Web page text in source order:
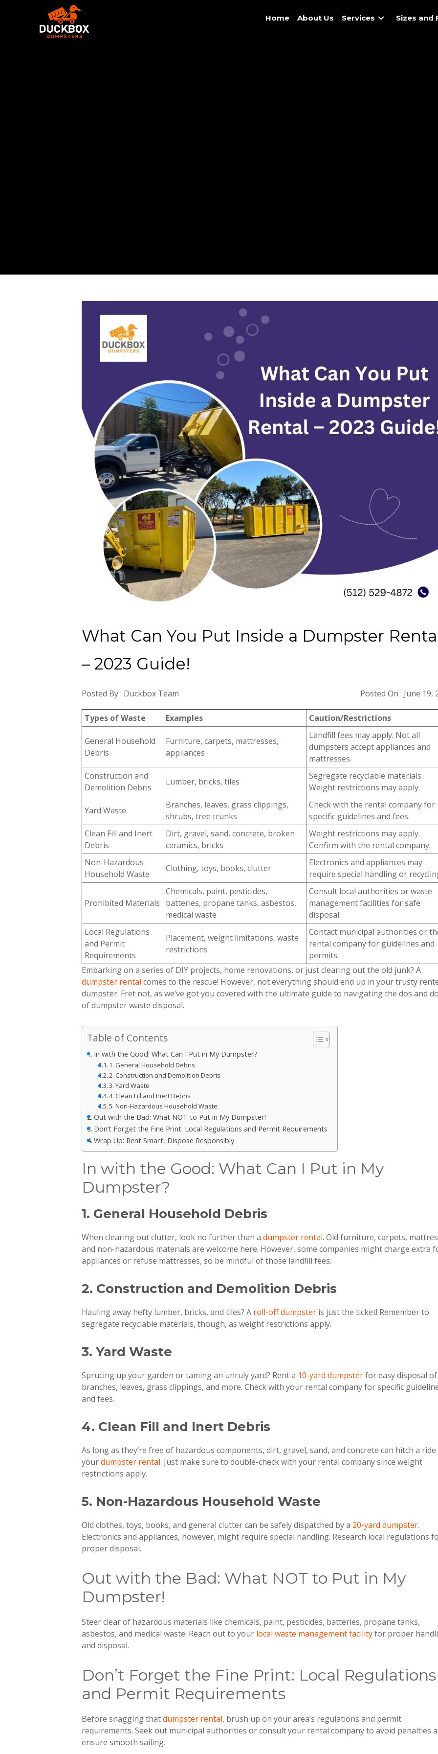
Home About Us Services Sizes and
What Can You Put Inside a Dumpster
– 2023 Guide!
Posted By : Duckbox Team Posted On : June 19,
Types of Waste Examples Caution/Restrictions
General Household
Debris
Furniture, carpets, mattresses,
appliances
Landfill fees may apply. Not all
dumpsters accept appliances and
mattresses.
Construction and
Demolition Debris
Lumber, bricks, tiles
Segregate recyclable materials.
Weight restrictions may apply.
Yard Waste
Branches, leaves, grass clippings,
shrubs, tree trunks
Check with the rental company for
specific guidelines and fees.
Clean Fill and Inert
Debris
Dirt, gravel, sand, concrete, broken
ceramics, bricks
Weight restrictions may apply.
Confirm with the rental company.
Non-Hazardous
Household Waste
Clothing, toys, books, clutter
Electronics and appliances may
require special handling or
Prohibited Materials
Chemicals, paint, pesticides,
batteries, propane tanks, asbestos,
medical waste
Consult local authorities or waste
management facilities for safe
disposal.
Local Regulations
and Permit
Requirements
Placement, weight limitations, waste
restrictions
Contact municipal authorities or
rental company for guidelines and
permits.
Embarking on a series of DIY projects, home renovations, or just clearing out the old junk? A
dumpster rental comes to the rescue! However, not everything should end up in your trusty
dumpster. Fret not, as we’ve got you covered with the ultimate guide to navigating the dos and
of dumpster waste disposal.
Table of Contents
In with the Good: What Can I Put in My Dumpster?
1. General Household Debris
2. Construction and Demolition Debris
3. Yard Waste
4. Clean Fill and Inert Debris
5. Non-Hazardous Household Waste
Out with the Bad: What NOT to Put in My Dumpster!
Don’t Forget the Fine Print: Local Regulations and Permit Requirements
Wrap Up: Rent Smart, Dispose Responsibly
In with the Good: What Can I Put in My
Dumpster?
1. General Household Debris
When clearing out clutter, look no further than a dumpster rental. Old furniture, carpets,
and non-hazardous materials are welcome here. However, some companies might charge extra
appliances or refuse mattresses, so be mindful of those landfill fees.
2. Construction and Demolition Debris
Hauling away hefty lumber, bricks, and tiles? A roll-off dumpster is just the ticket! Remember to
segregate recyclable materials, though, as weight restrictions apply.
3. Yard Waste
Sprucing up your garden or taming an unruly yard? Rent a 10-yard dumpsterfor easy disposal of
branches, leaves, grass clippings, and more. Check with your rental company for specific
and fees.
4. Clean Fill and Inert Debris
As long as they’re free of hazardous components, dirt, gravel, sand, and concrete can hitch a ride
yourdumpster rental. Just make sure to double-check with your rental company since weight
restrictions apply.
5. Non-Hazardous Household Waste
Old clothes, toys, books, and general clutter can be safely dispatched by a 20-yard dumpster.
Electronics and appliances, however, might require special handling. Research local regulations
proper disposal.
Out with the Bad: What NOT to Put in My
Dumpster!
Steer clear of hazardous materials like chemicals, paint, pesticides, batteries, propane tanks,
asbestos, and medical waste. Reach out to your local waste management facilityfor proper
and disposal.
Don’t Forget the Fine Print: Local Regulations
and Permit Requirements
Before snagging thatdumpster rental, brush up on your area’s regulations and permit
requirements. Seek out municipal authorities or consult your rental company to avoid penalties
ensure smooth sailing.